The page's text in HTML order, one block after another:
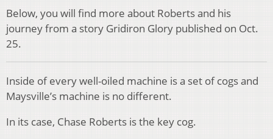
Below, you will find more about Roberts and his
journey from a story Gridiron Glory published on Oct.
25.
Inside of every well-oiled machine is a set of cogs and
Maysville’s machine is no different.
In its case, Chase Roberts is the key cog.